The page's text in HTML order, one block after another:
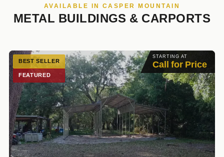
AVAILABLE IN CASPER MOUNTAIN
METAL BUILDINGS & CARPORTS
STARTING AT
Call for Price
BEST SELLER
FEATURED